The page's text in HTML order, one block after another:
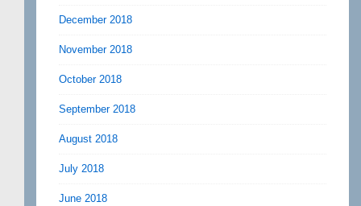
December 2018
November 2018
October 2018
September 2018
August 2018
July 2018
June 2018